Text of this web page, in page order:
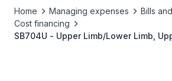
Home Managing expenses
Bills
Cost financing
SB704U - Upper Limb/Lower Limb,